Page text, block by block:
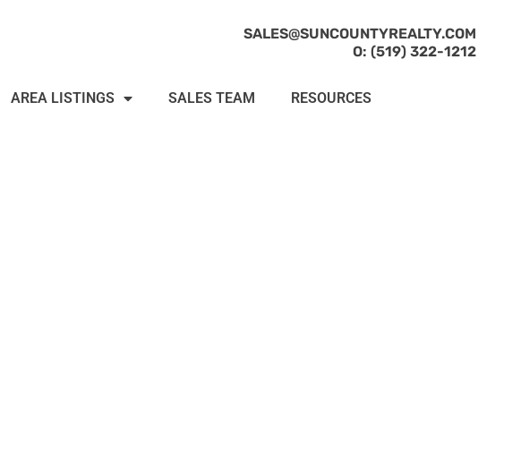
SALES@SUNCOUNTYREALTY.COM
O: (519) 322-1212
AREA LISTINGS SALES TEAM RESOURCES